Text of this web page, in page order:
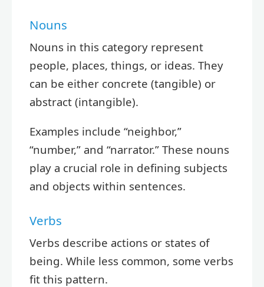
Nouns
Nouns in this category represent
people, places, things, or ideas. They
can be either concrete (tangible) or
abstract (intangible).
Examples include “neighbor,”
“number,” and “narrator.” These nouns
play a crucial role in defining subjects
and objects within sentences.
Verbs
Verbs describe actions or states of
being. While less common, some verbs
fit this pattern.